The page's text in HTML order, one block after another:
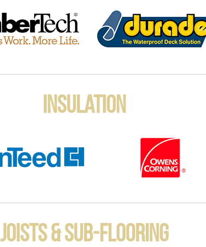
Insulation
Joists & Sub-Flooring